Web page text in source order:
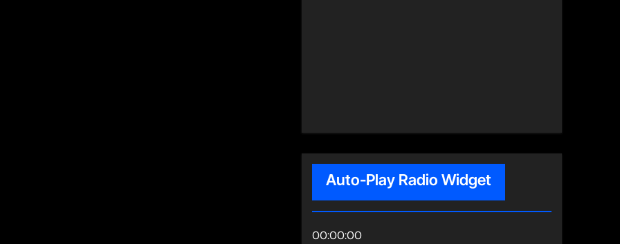
Auto-Play Radio Widget
00:00:00